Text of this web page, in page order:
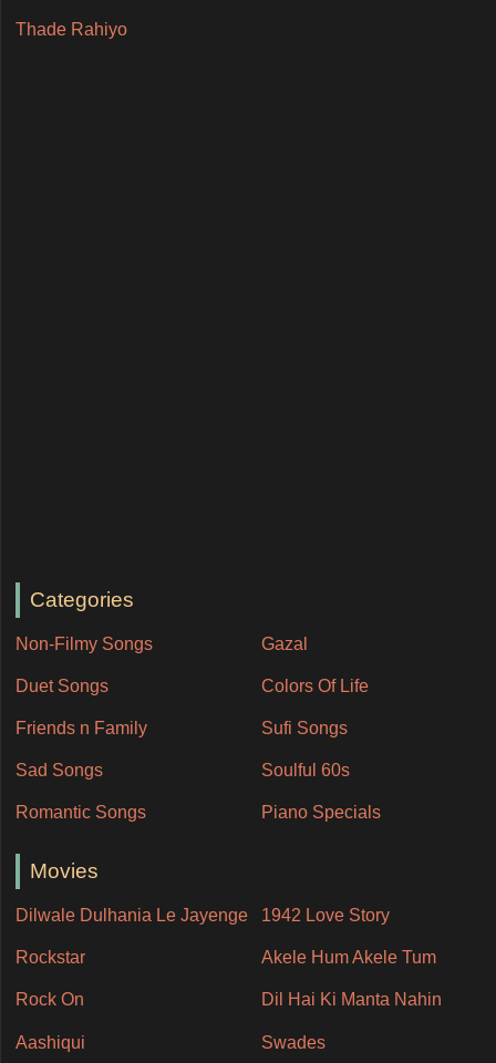
Thade Rahiyo
Categories
Non-Filmy Songs Gazal
Duet Songs Colors Of Life
Friends n Family Sufi Songs
Sad Songs Soulful 60s
Romantic Songs Piano Specials
Movies
Dilwale Dulhania Le Jayenge 1942 Love Story
Rockstar Akele Hum Akele Tum
Rock On Dil Hai Ki Manta Nahin
Aashiqui Swades